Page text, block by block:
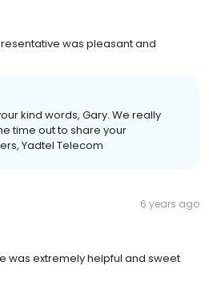
was pleasant and
kind words, Gary. We really
time out to share your
Yadtel Telecom
6 years ago
was extremely helpful and sweet